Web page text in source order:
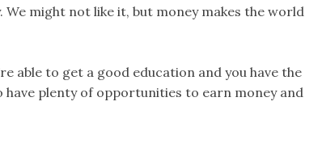
We might not like it, but money makes the world
able to get a good education and you have the
plenty of opportunities to earn money and